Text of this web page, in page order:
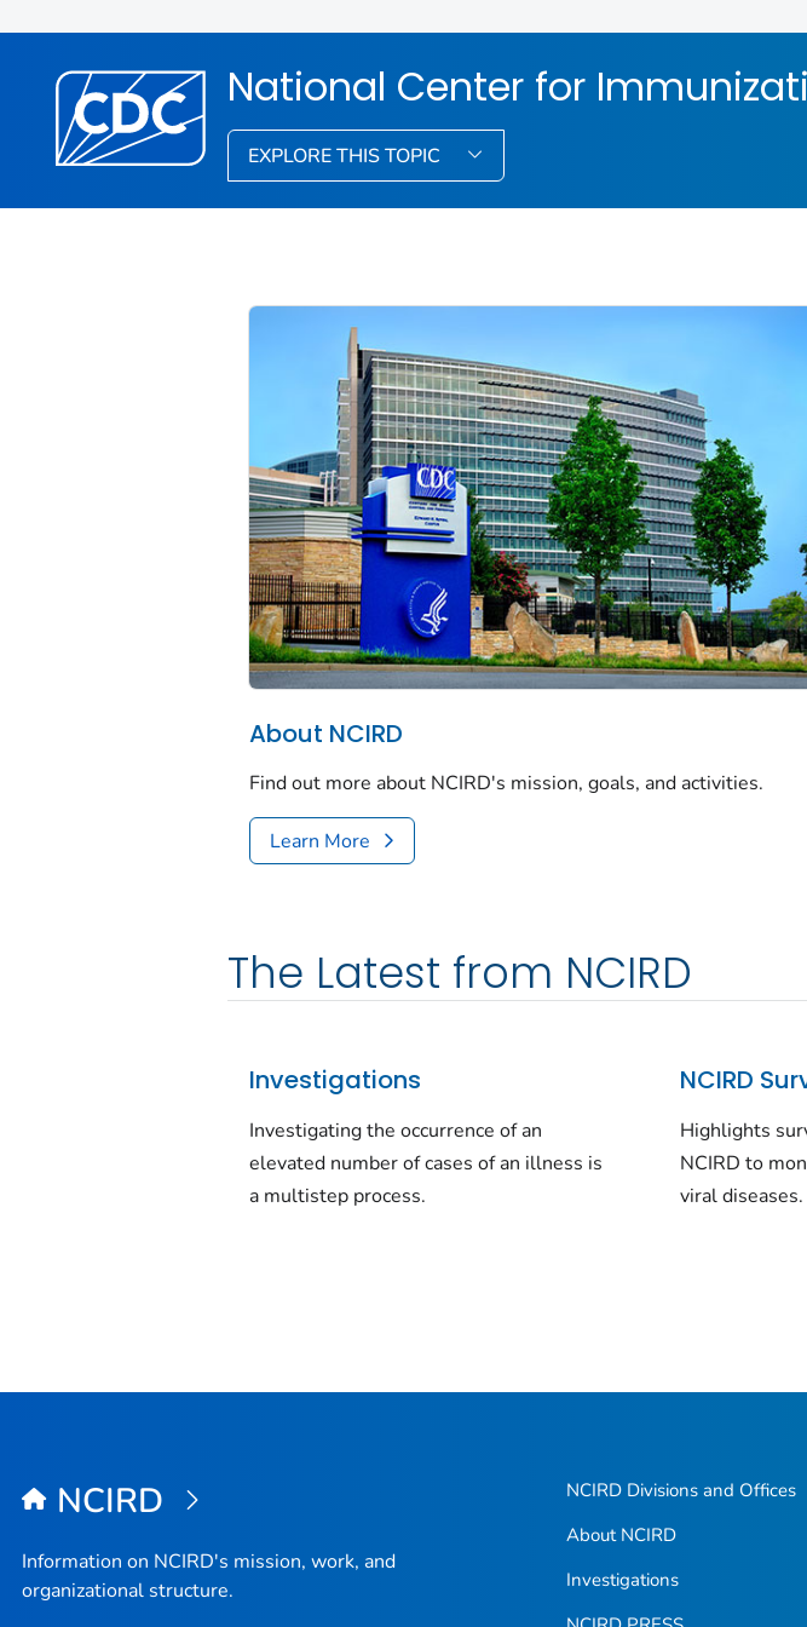
National Center for
EXPLORE THIS TOPIC
About NCIRD
Find out more about NCIRD's mission, goals, and activities.
Learn More
The Latest from NCIRD
Investigations
Investigating the occurrence of an
elevated number of cases of an illness is
a multistep process.
NCIRD
Highlights
NCIRD to
viral diseases.
NCIRD
Information on NCIRD's mission, work, and
organizational structure.
NCIRD Divisions and Offices
About NCIRD
Investigations